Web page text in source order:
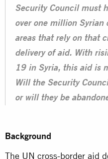
Security Council must
over one million Syrian
areas that rely on that
delivery of aid. With
19 in Syria, this aid is
Will the Security
or will they be
Background
The UN cross-border aid